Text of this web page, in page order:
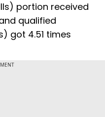
portion received
qualified
got 4.51 times